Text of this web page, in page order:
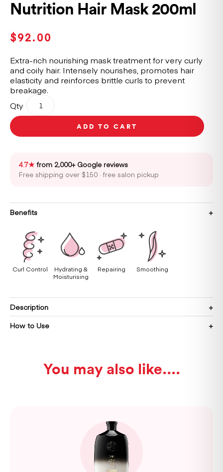
Nutrition Hair Mask 200ml
$92.00
Extra-rich nourishing mask treatment for very curly
and coily hair. Intensely nourishes, promotes hair
elasticity and reinforces brittle curls to prevent
breakage.
Qty
Kérastase
Curl
Manifesto
Beurre
Nutrition
Hair
Mask
ADD TO CART
4.7★from 2,000+ Google reviews
Free shipping over $150 · free salon pickup
Benefits
Curl Control
Hydrating &
Moisturising
Repairing Smoothing
Description
How to Use
You may also like...